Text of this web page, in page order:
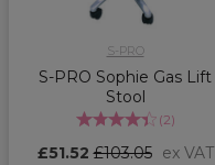
S-PRO
S-PRO Sophie Gas Lift
Stool
(2)
£51.52£103.05 ex VAT